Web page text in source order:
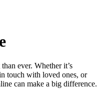
ever. Whether it’s
touch with loved ones, or
can make a big difference.